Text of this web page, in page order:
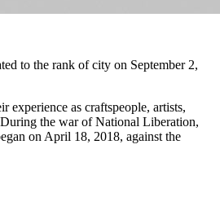
to the rank of city on September 2,
as craftspeople, artists,
During the war of National Liberation,
on April 18, 2018, against the